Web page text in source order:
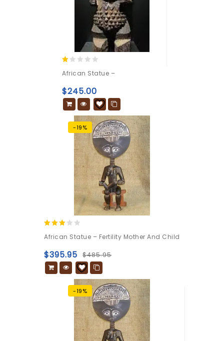
out
of
5
African Statue –
$245.00
-19%
out
of 5
African Statue – Fertility Mother And Child
$485.95
$395.95
-19%